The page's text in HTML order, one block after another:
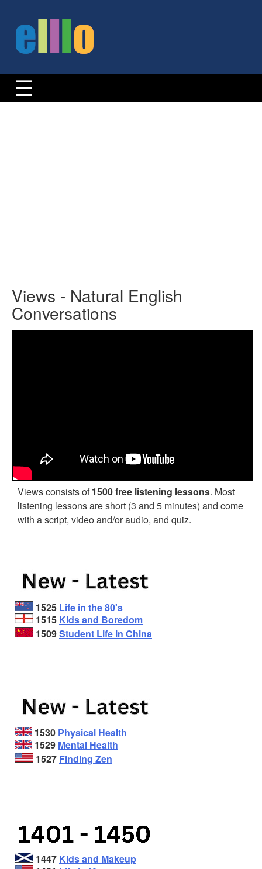
Views - Natural English
Conversations
Views consists of1500 free listening lessons. Most
listening lessons are short (3 and 5 minutes) and come
with a script, video and/or audio, and quiz.
1525 Life in the 80's
1515 Kids and Boredom
1509Student Life in China
1530 Physical Health
1529 Mental Health
1527 Finding Zen
1447 Kids and Makeup